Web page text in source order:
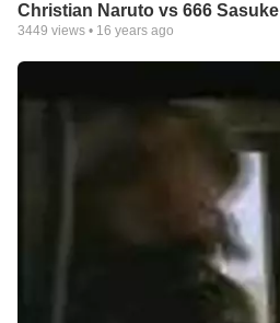
Christian Naruto vs 666 Sasuke
3449 views • 16 years ago